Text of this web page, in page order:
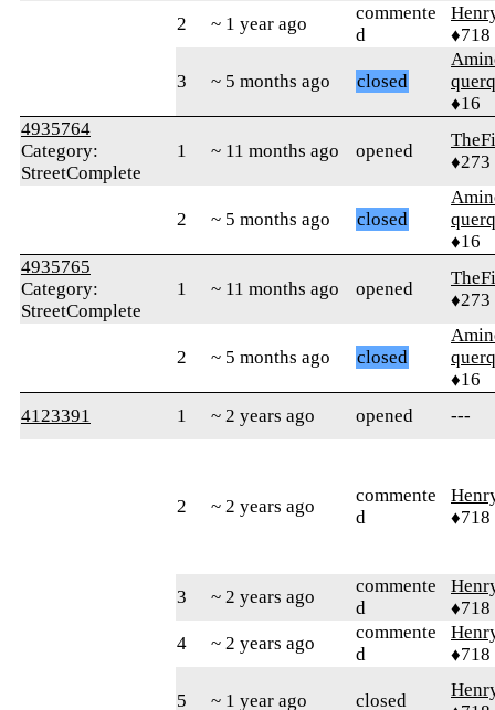
2 ~ 1 year ago
commente
d
♦718
3 ~ 5 months ago closed
♦16
4935764
Category:
StreetComplete
1 ~ 11 months ago opened
♦273
2 ~ 5 months ago closed
♦16
4935765
Category:
StreetComplete
1 ~ 11 months ago opened
♦273
2 ~ 5 months ago closed
♦16
4123391
1 ~ 2 years ago opened ---
2 ~ 2 years ago
commente
d
♦718
3 ~ 2 years ago
commente
d
♦718
4
~ 2 years ago
commente
d
♦718
5 ~ 1 year ago closed